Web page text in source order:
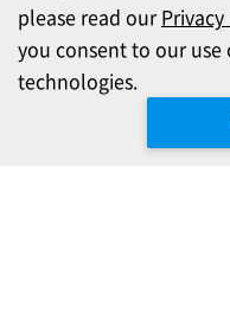
please read our
you consent to our
technologies.